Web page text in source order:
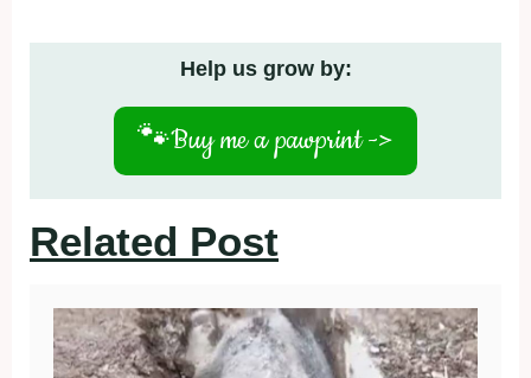
Help us grow by:
🐾Buy me a pawprint ->
Related Post